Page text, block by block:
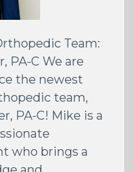
Team:
PA-C We are
the newest
team,
PA-C! Mike is a
who brings a